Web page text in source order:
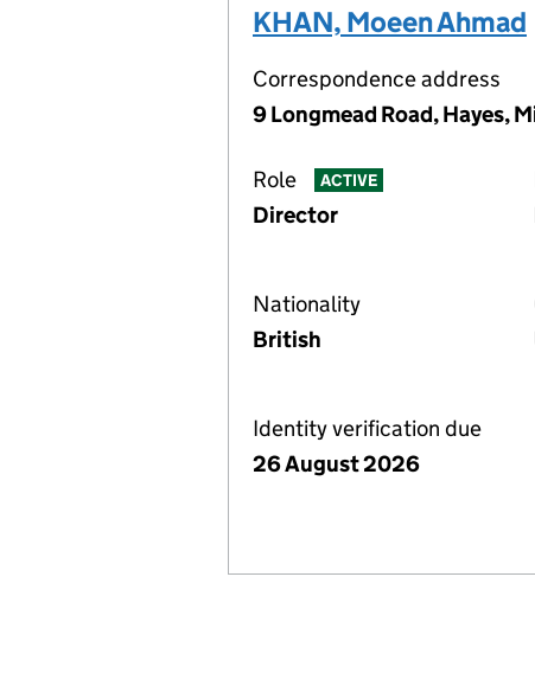
KHAN, Moeen Ahmad
Correspondence address
9 Longmead Road, Hayes,
Role ACTIVE
Director
Nationality
British
Identity verification due
26 August 2026